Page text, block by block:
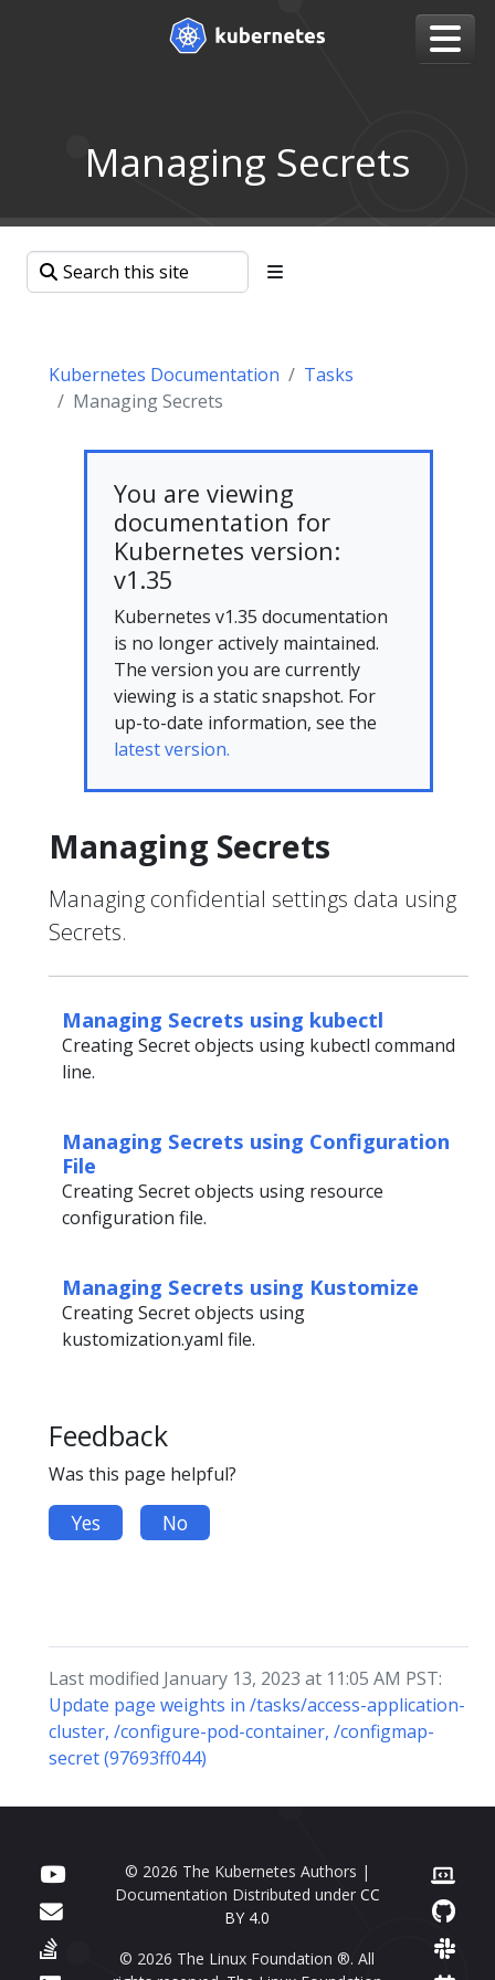
Managing Secrets
Kubernetes Documentation
Tasks
Managing Secrets
You are viewing
documentation for
Kubernetes version:
v1.35
Kubernetes v1.35 documentation
is no longer actively maintained.
The version you are currently
viewing is a static snapshot. For
up-to-date information, see the
latest version.
Managing Secrets
Managing confidential settings data using
Secrets.
Managing Secrets using kubectl
Creating Secret objects using kubectl command
line.
Managing Secrets using Configuration
File
Creating Secret objects using resource
configuration file.
Managing Secrets using Kustomize
Creating Secret objects using
kustomization.yaml file.
Feedback
Was this page helpful?
Yes No
Last modified January 13, 2023 at 11:05 AM PST:
Update page weights in /tasks/access-application-
cluster, /configure-pod-container, /configmap-
secret (97693ff044)
© 2026 The Kubernetes Authors |
Documentation Distributed under CC
BY 4.0
© 2026 The Linux Foundation ®. All